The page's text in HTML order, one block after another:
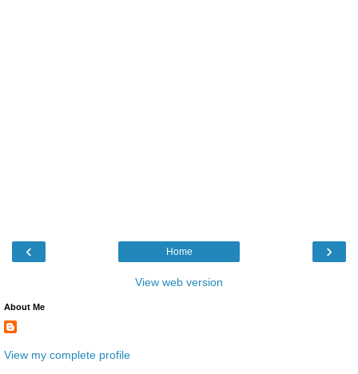
‹ ›
Home
View web version
About Me
View my complete profile